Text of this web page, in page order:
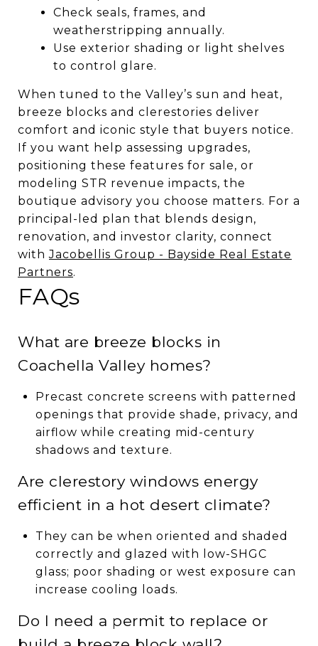
Check seals, frames, and
weatherstripping annually.
Use exterior shading or light shelves
to control glare.
When tuned to the Valley’s sun and heat,
breeze blocks and clerestories deliver
comfort and iconic style that buyers notice.
If you want help assessing upgrades,
positioning these features for sale, or
modeling STR revenue impacts, the
boutique advisory you choose matters. For a
principal-led plan that blends design,
renovation, and investor clarity, connect
withJacobellis Group - Bayside Real Estate
Partners.
FAQs
What are breeze blocks in
Coachella Valley homes?
Precast concrete screens with patterned
openings that provide shade, privacy, and
airflow while creating mid-century
shadows and texture.
Are clerestory windows energy
efficient in a hot desert climate?
They can be when oriented and shaded
correctly and glazed with low-SHGC
glass; poor shading or west exposure can
increase cooling loads.
Do I need a permit to replace or